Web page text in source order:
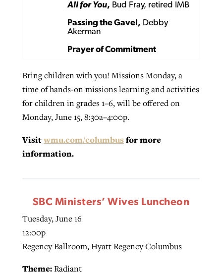
All for You, Bud Fray, retired IMB
Passing the Gavel, Debby
Akerman
Prayer of Commitment
Bring children with you! Missions Monday, a
time of hands-on missions learning and activities
for children in grades 1–6, will be offered on
Monday, June 15, 8:30a–4:00p.
Visitwmu.com/columbusfor more
information.
SBC Ministers’ Wives Luncheon
Tuesday, June 16
12:00p
Regency Ballroom, Hyatt Regency Columbus
Theme:Radiant